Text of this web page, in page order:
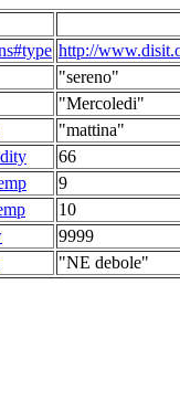
http://
"sereno"
"Mercoledi"
"mattina"
66
9
10
9999
"NE debole"